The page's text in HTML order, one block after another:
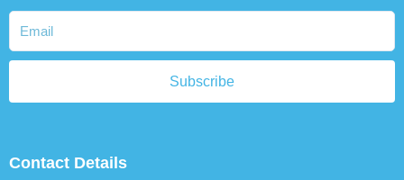
Subscribe
Contact Details